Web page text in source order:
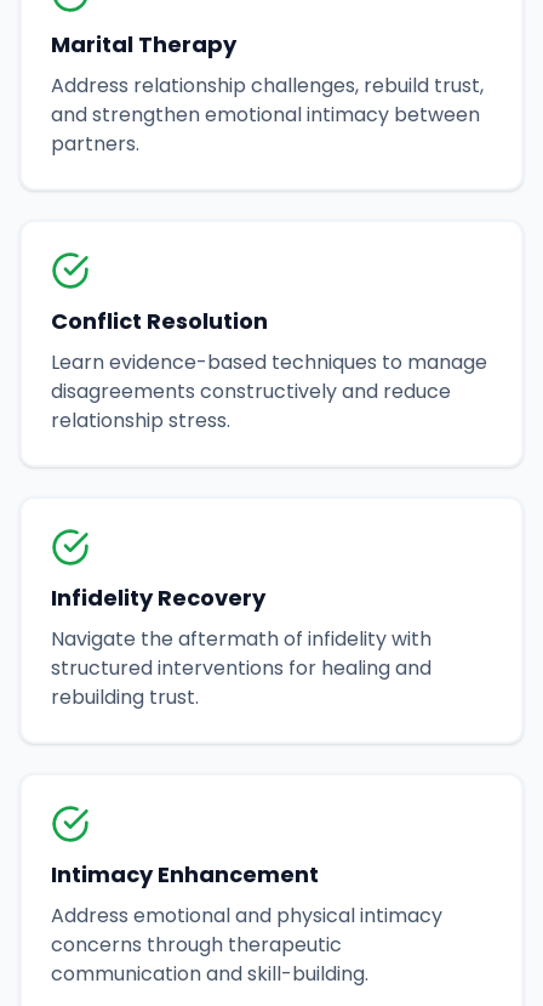
Marital Therapy
Address relationship challenges, rebuild trust,
and strengthen emotional intimacy between
partners.
Conflict Resolution
Learn evidence-based techniques to manage
disagreements constructively and reduce
relationship stress.
Infidelity Recovery
Navigate the aftermath of infidelity with
structured interventions for healing and
rebuilding trust.
Intimacy Enhancement
Address emotional and physical intimacy
concerns through therapeutic
communication and skill-building.